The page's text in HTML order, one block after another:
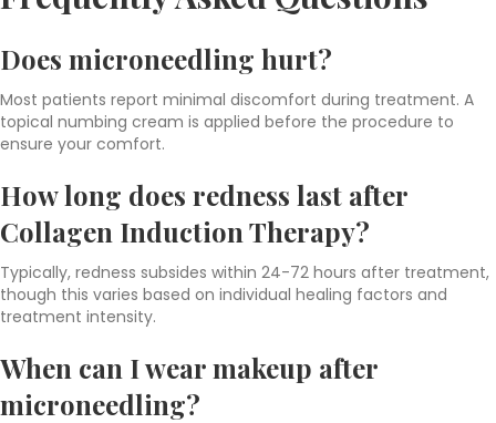
Does microneedling hurt?
Most patients report minimal discomfort during treatment. A
topical numbing cream is applied before the procedure to
ensure your comfort.
How long does redness last after
Collagen Induction Therapy?
Typically, redness subsides within 24-72 hours after treatment,
though this varies based on individual healing factors and
treatment intensity.
When can I wear makeup after
microneedling?